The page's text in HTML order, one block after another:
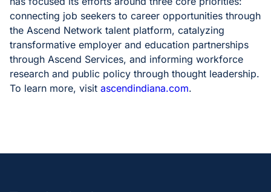
connecting job seekers to career opportunities through
the Ascend Network talent platform, catalyzing
transformative employer and education partnerships
through Ascend Services, and informing workforce
research and public policy through thought leadership.
To learn more, visit ascendindiana.com.